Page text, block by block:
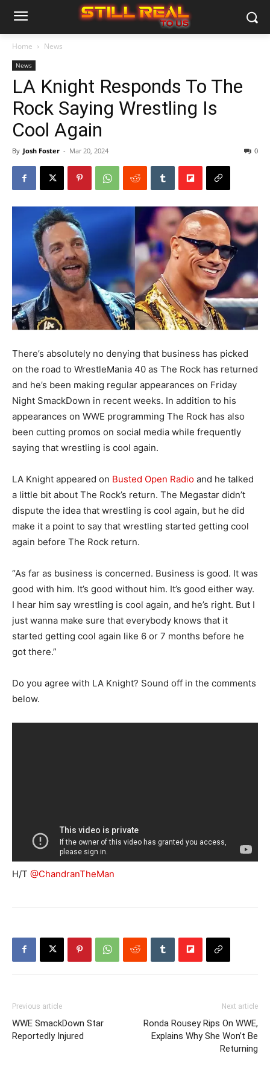
Home News
News
LA Knight Responds To The
Rock Saying Wrestling Is
Cool Again
By Josh Foster - Mar 20, 2024 0
There’s absolutely no denying that business has picked
on the road to WrestleMania 40 as The Rock has returned
and he’s been making regular appearances on Friday
Night SmackDown in recent weeks. In addition to his
appearances on WWE programming The Rock has also
been cutting promos on social media while frequently
saying that wrestling is cool again.
LA Knight appeared on Busted Open Radio and he talked
a little bit about The Rock’s return. The Megastar didn’t
dispute the idea that wrestling is cool again, but he did
make it a point to say that wrestling started getting cool
again before The Rock return.
“As far as business is concerned. Business is good. It was
good with him. It’s good without him. It’s good either way.
I hear him say wrestling is cool again, and he’s right. But I
just wanna make sure that everybody knows that it
started getting cool again like 6 or 7 months before he
got there.”
Do you agree with LA Knight? Sound off in the comments
below.
H/T @ChandranTheMan
Previous article
WWE SmackDown Star
Reportedly Injured
Next article
Ronda Rousey Rips On WWE,
Explains Why She Won’t Be
Returning